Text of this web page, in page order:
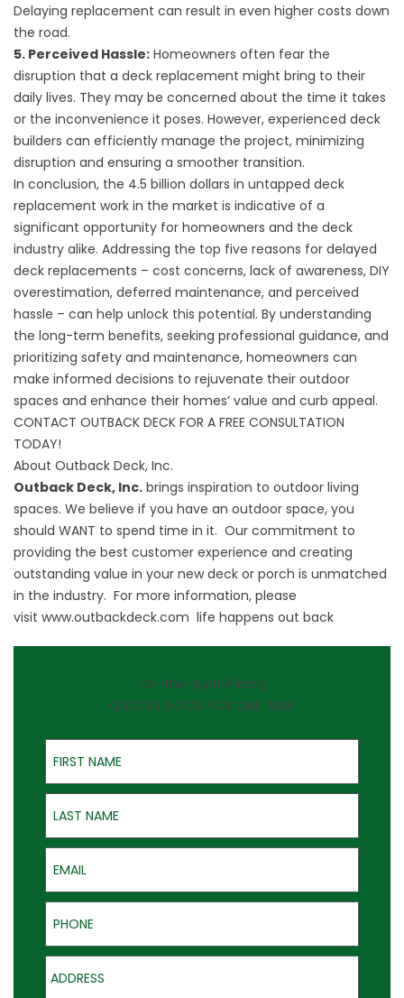
Delaying replacement can result in even higher costs down
the road.
5. Perceived Hassle: Homeowners often fear the
disruption that a deck replacement might bring to their
daily lives. They may be concerned about the time it takes
or the inconvenience it poses. However, experienced deck
builders can efficiently manage the project, minimizing
disruption and ensuring a smoother transition.
In conclusion, the 4.5 billion dollars in untapped deck
replacement work in the market is indicative of a
significant opportunity for homeowners and the deck
industry alike. Addressing the top five reasons for delayed
deck replacements – cost concerns, lack of awareness, DIY
overestimation, deferred maintenance, and perceived
hassle – can help unlock this potential. By understanding
the long-term benefits, seeking professional guidance, and
prioritizing safety and maintenance, homeowners can
make informed decisions to rejuvenate their outdoor
spaces and enhance their homes’ value and curb appeal.
CONTACT OUTBACK DECK FOR A FREE CONSULTATION
TODAY!
About Outback Deck, Inc.
Outback Deck, Inc. brings inspiration to outdoor living
spaces. We believe if you have an outdoor space, you
should WANT to spend time in it. Our commitment to
providing the best customer experience and creating
outstanding value in your new deck or porch is unmatched
in the industry. For more information, please
visit www.outbackdeck.com life happens out back
On-the-Spot Pricing
QUOTES GOOD FOR ONE YEAR
First Name
Last Name
Email
Phone
Address